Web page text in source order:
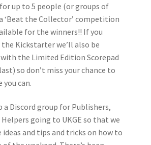
up to 5 people (or groups of
‘Beat the Collector’ competition
for the winners!! If you
Kickstarter we’ll also be
the Limited Edition Scorepad
so don’t miss your chance to
you can.
a Discord group for Publishers,
Helpers going to UKGE so that we
ideas and tips and tricks on how to